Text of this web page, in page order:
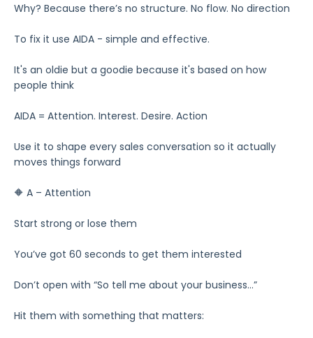
Why? Because there’s no structure. No flow. No direction
To fix it use AIDA - simple and effective.
It's an oldie but a goodie because it's based on how
people think
AIDA = Attention. Interest. Desire. Action
Use it to shape every sales conversation so it actually
moves things forward
🔶 A – Attention
Start strong or lose them
You’ve got 60 seconds to get them interested
Don’t open with “So tell me about your business…”
Hit them with something that matters: